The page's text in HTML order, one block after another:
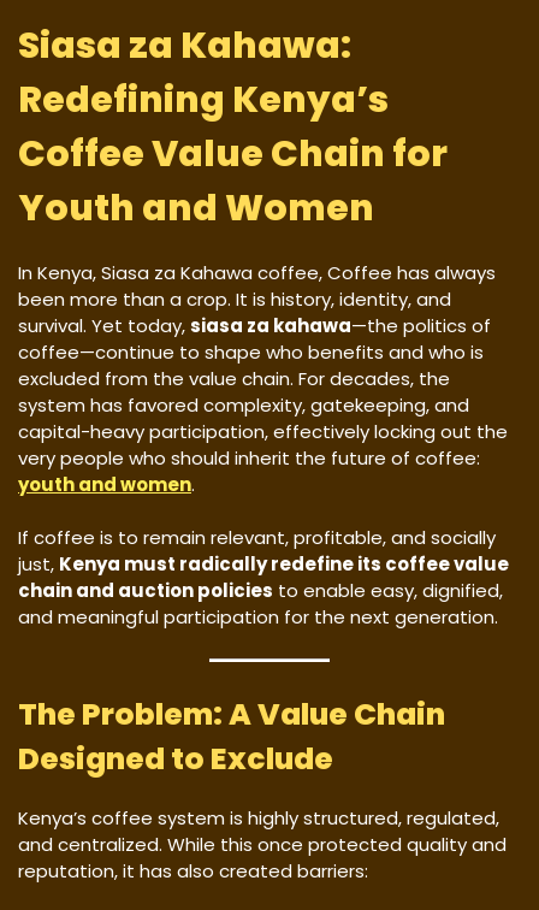
Siasa za Kahawa:
Redefining Kenya’s
Coffee Value Chain for
Youth and Women
In Kenya, Siasa za Kahawa coffee, Coffee has always
been more than a crop. It is history, identity, and
survival. Yet today,siasa za kahawa—the politics of
coffee—continue to shape who benefits and who is
excluded from the value chain. For decades, the
system has favored complexity, gatekeeping, and
capital-heavy participation, effectively locking out the
very people who should inherit the future of coffee:
youth and women.
If coffee is to remain relevant, profitable, and socially
just, Kenya must radically redefine its coffee value
chain and auction policies to enable easy, dignified,
and meaningful participation for the next generation.
The Problem: A Value Chain
Designed to Exclude
Kenya’s coffee system is highly structured, regulated,
and centralized. While this once protected quality and
reputation, it has also created barriers: